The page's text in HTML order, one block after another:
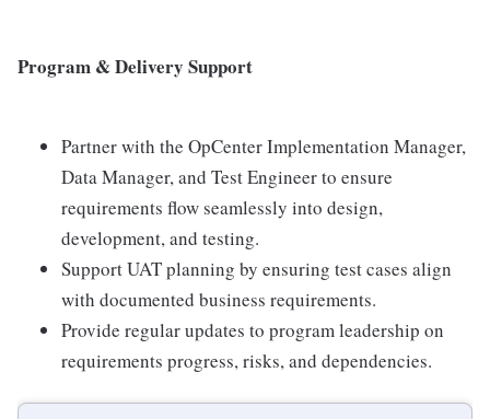
Program & Delivery Support
Partner with the OpCenter Implementation Manager,
Data Manager, and Test Engineer to ensure
requirements flow seamlessly into design,
development, and testing.
Support UAT planning by ensuring test cases align
with documented business requirements.
Provide regular updates to program leadership on
requirements progress, risks, and dependencies.